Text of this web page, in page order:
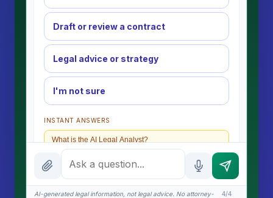
Draft or review a contract
Legal advice or strategy
I'm not sure
INSTANT ANSWERS
What is the AI Legal Analyst?
How attorney review works
What does it cost?
AI-generated legal information, not legal advice. No attorney-
4/4